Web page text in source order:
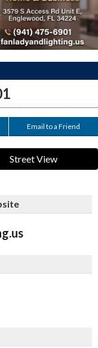
Email to a Friend
Street View